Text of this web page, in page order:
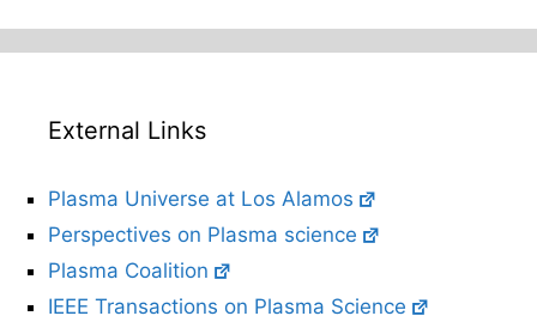
External Links
Plasma Universe at Los Alamos
Perspectives on Plasma science
Plasma Coalition
IEEE Transactions on Plasma Science